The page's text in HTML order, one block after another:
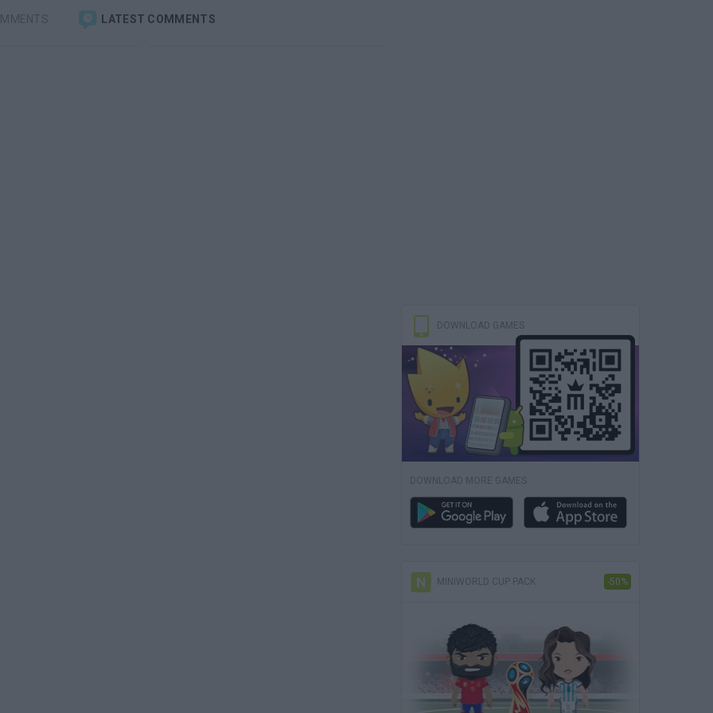
LATEST COMMENTS
DOWNLOAD GAMES
DOWNLOAD MORE GAMES
MINIWORLD CUP PACK -50%